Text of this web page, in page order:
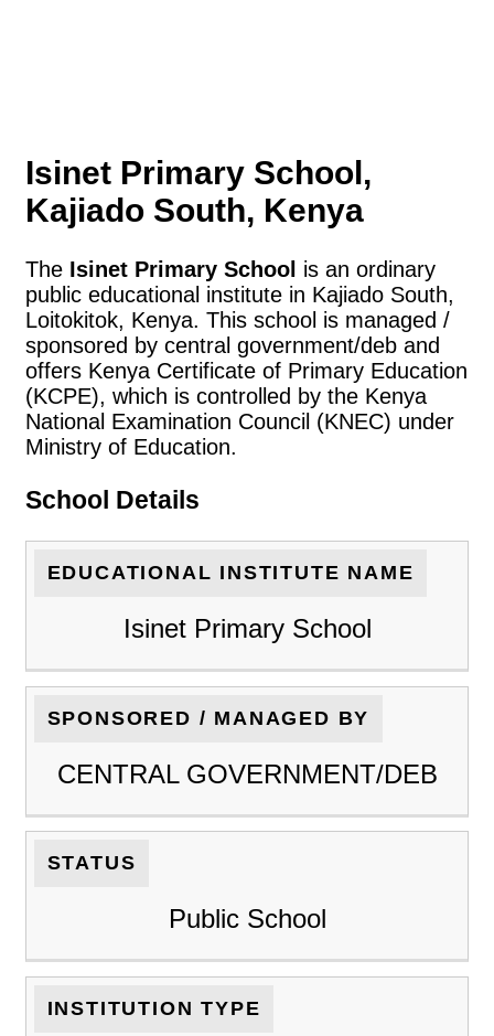
Isinet Primary School,
Kajiado South, Kenya
The Isinet Primary School is an ordinary
public educational institute in Kajiado South,
Loitokitok, Kenya. This school is managed /
sponsored by central government/deb and
offers Kenya Certificate of Primary Education
(KCPE), which is controlled by the Kenya
National Examination Council (KNEC) under
Ministry of Education.
School Details
EDUCATIONAL INSTITUTE NAME
Isinet Primary School
SPONSORED / MANAGED BY
CENTRAL GOVERNMENT/DEB
STATUS
Public School
INSTITUTION TYPE